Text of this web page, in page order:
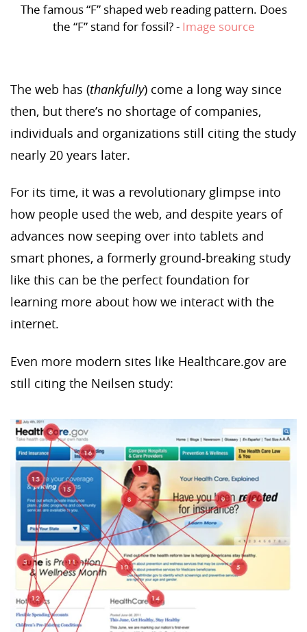
The famous “F” shaped web reading pattern. Does
the “F” stand for fossil? - Image source
The web has (thankfully) come a long way since
then, but there’s no shortage of companies,
individuals and organizations still citing the study
nearly 20 years later.
For its time, it was a revolutionary glimpse into
how people used the web, and despite years of
advances now seeping over into tablets and
smart phones, a formerly ground-breaking study
like this can be the perfect foundation for
learning more about how we interact with the
internet.
Even more modern sites like Healthcare.gov are
still citing the Neilsen study: